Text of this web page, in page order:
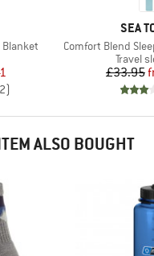
Blanket
Price
)
SEA
Item(s)
Comfort Blend
Travel
£33.95
ALSO BOUGHT